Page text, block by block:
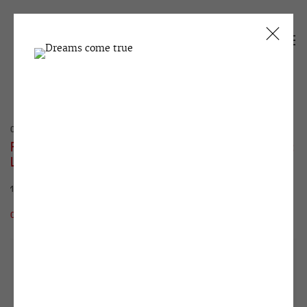
CURRENT
FIRST-HAND ART. THE COLLECTOR'S VIEW:
LOOKING BACK AND FORWARD
13 NOVEMBER 2020 - 27 JANUARY 2021
OVERVIEW